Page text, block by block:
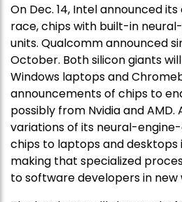
On Dec. 14, Intel announced
race, chips with built-in
units. Qualcomm announced
October. Both silicon giants
Windows laptops and
announcements of chips to
possibly from Nvidia and
variations of its neural-
chips to laptops and desktops
making that specialized
to software developers in new